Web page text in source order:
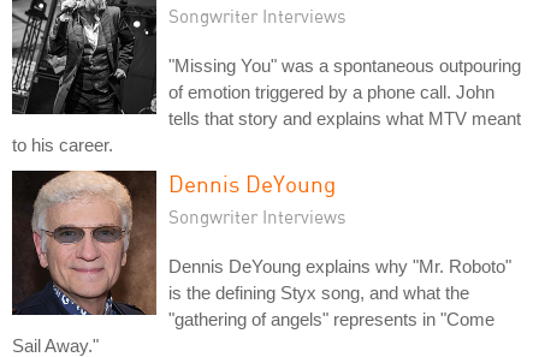
Songwriter Interviews
"Missing You" was a spontaneous outpouring
of emotion triggered by a phone call. John
tells that story and explains what MTV meant
to his career.
Dennis DeYoung
Songwriter Interviews
Dennis DeYoung explains why "Mr. Roboto"
is the defining Styx song, and what the
"gathering of angels" represents in "Come
Sail Away."